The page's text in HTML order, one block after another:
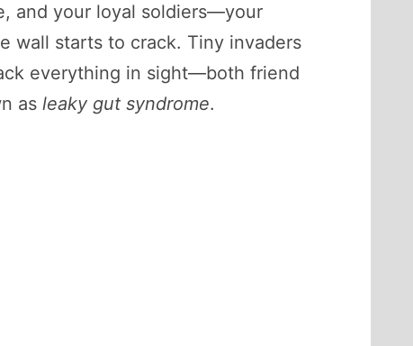
and your loyal soldiers—your
wall starts to crack. Tiny invaders
everything in sight—both friend
as leaky gut syndrome.